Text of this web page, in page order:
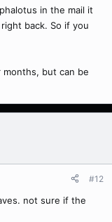
in the mail it
back. So if you
but can be
#12
not sure if the